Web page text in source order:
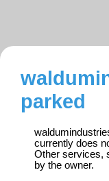
parked
currently does
Other services,
by the owner.